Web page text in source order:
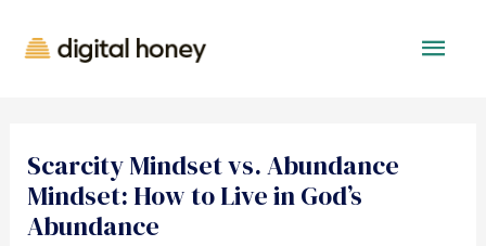
Scarcity Mindset vs. Abundance
Mindset: How to Live in God’s
Abundance